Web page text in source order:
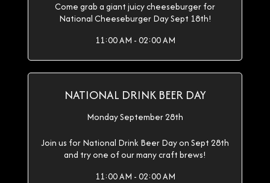
Come grab a giant juicy cheeseburger for
National Cheeseburger Day Sept 18th!
11:00 AM - 02:00 AM
NATIONAL DRINK BEER DAY
Monday September 28th
Join us for National Drink Beer Day on Sept 28th
and try one of our many craft brews!
11:00 AM - 02:00 AM